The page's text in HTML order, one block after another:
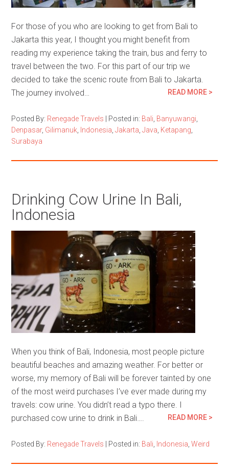
For those of you who are looking to get from Bali to
Jakarta this year, I thought you might benefit from
reading my experience taking the train, bus and ferry to
travel between the two. For this part of our trip we
decided to take the scenic route from Bali to Jakarta.
The journey involved…
READ MORE >
Posted By: Renegade Travels Posted in: Bali Banyuwangi
Denpasar, Gilimanuk Indonesia ,Jakarta ,Java Ketapang
Surabaya
Drinking Cow Urine In Bali,
Indonesia
When you think of Bali, Indonesia, most people picture
beautiful beaches and amazing weather. For better or
worse, my memory of Bali will be forever tainted by one
of the most weird purchases I’ve ever made during my
travels: cow urine. You didn’t read a typo there. I
purchased cow urine to drink in Bali….
READ MORE >
Posted By: Renegade Travels Posted in: Bali Indonesia ,Weird